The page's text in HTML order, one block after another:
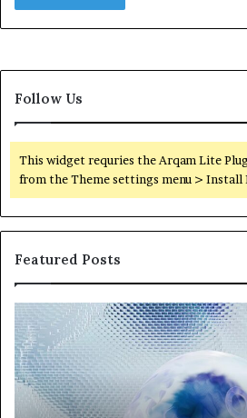
Follow Us
This widget requries the Arqam Lite
from the Theme settings menu > Install
Featured Posts
Neural
Orbit
3317720661
Apex
Beam